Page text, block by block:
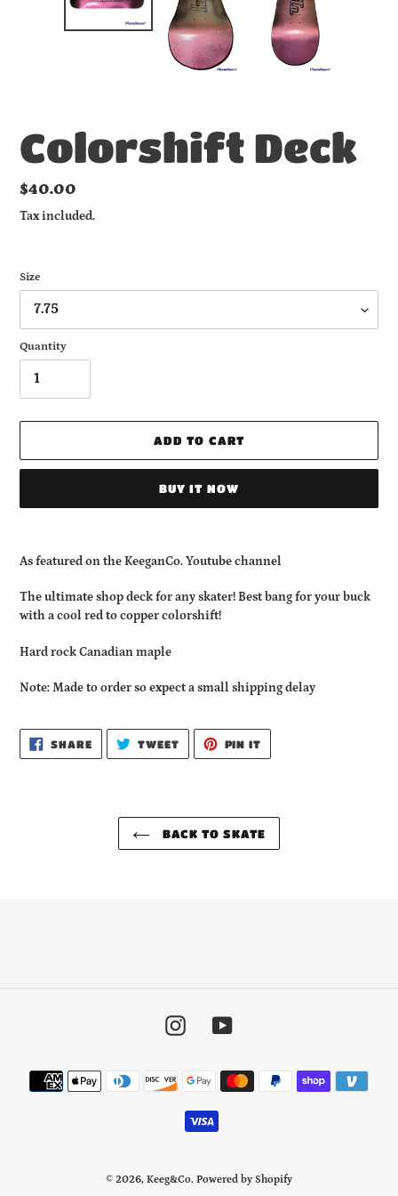
Colorshift Deck
Regular
price
$40.00
Tax included.
Size
Quantity
ADD TO CART
BUY IT NOW
product
your
cart
As featured on the KeeganCo. Youtube channel
The ultimate shop deck for any skater! Best bang for your buck
with a cool red to copper colorshift!
Hard rock Canadian maple
Note: Made to order so expect a small shipping delay
SHARESHARE
ON
FACEBOOK
TWEETTWEET
TWITTER
PIN IT
PINTEREST
BACK TO SKATE
InstagramYouTube
Payment
methods
© 2026, Keeg&Co. Powered by Shopify